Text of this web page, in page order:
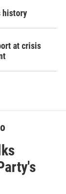
history
at crisis